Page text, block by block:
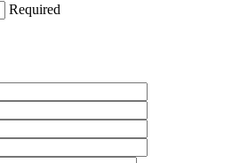
Required